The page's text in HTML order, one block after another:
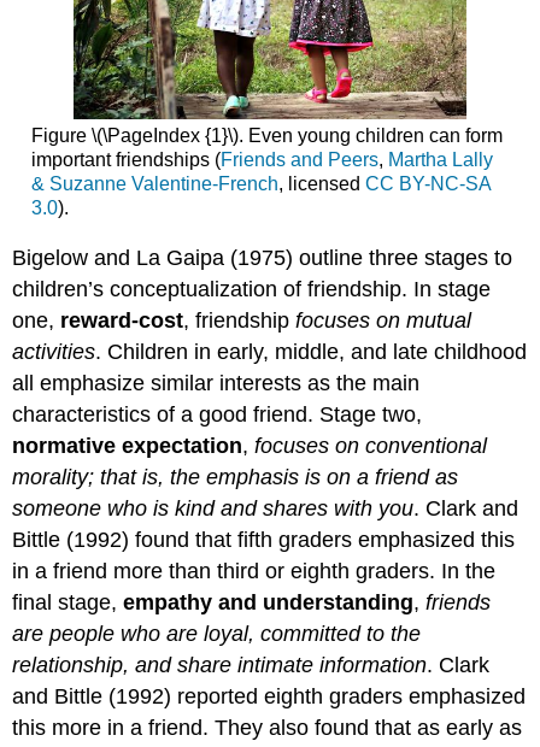
Figure \(\PageIndex {1}\). Even young children can form
important friendships (Friends and Peers, Martha Lally
& Suzanne Valentine-French, licensed CC BY-NC-SA
3.0).
Bigelow and La Gaipa (1975) outline three stages to
children’s conceptualization of friendship. In stage
one, reward-cost, friendshipfocuses on mutual
activities. Children in early, middle, and late childhood
all emphasize similar interests as the main
characteristics of a good friend. Stage two,
normative expectation,focuses on conventional
morality; that is, the emphasis is on a friend as
someone who is kind and shares with you. Clark and
Bittle (1992) found that fifth graders emphasized this
in a friend more than third or eighth graders. In the
final stage,empathy and understanding,friends
are people who are loyal, committed to the
relationship, and share intimate information. Clark
and Bittle (1992) reported eighth graders emphasized
this more in a friend. They also found that as early as